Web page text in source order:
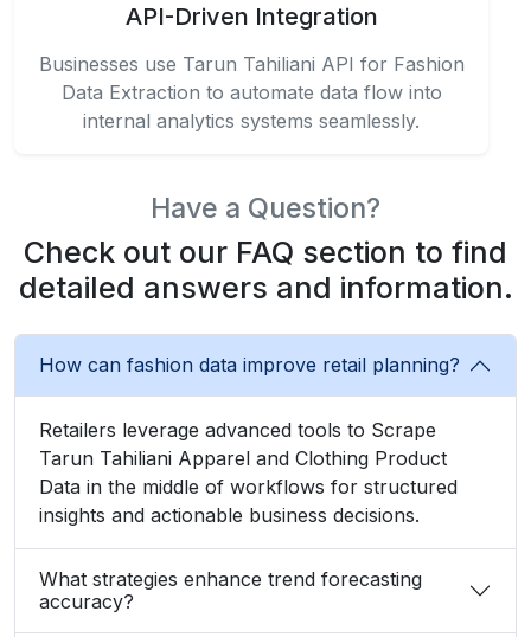
API-Driven Integration
Businesses use Tarun Tahiliani API for Fashion
Data Extraction to automate data flow into
internal analytics systems seamlessly.
Have a Question?
Check out our FAQ section to find
detailed answers and information.
How can fashion data improve retail planning?
Retailers leverage advanced tools to Scrape
Tarun Tahiliani Apparel and Clothing Product
Data in the middle of workflows for structured
insights and actionable business decisions.
What strategies enhance trend forecasting
accuracy?